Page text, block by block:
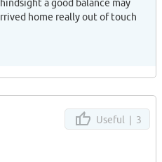
a good balance may
home really out of touch
Useful | 3